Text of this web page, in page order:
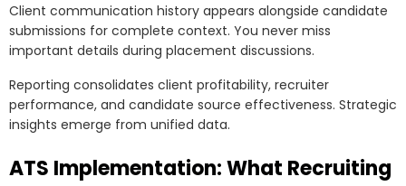
Client communication history appears alongside candidate
submissions for complete context. You never miss
important details during placement discussions.
Reporting consolidates client profitability, recruiter
performance, and candidate source effectiveness. Strategic
insights emerge from unified data.
ATS Implementation: What Recruiting